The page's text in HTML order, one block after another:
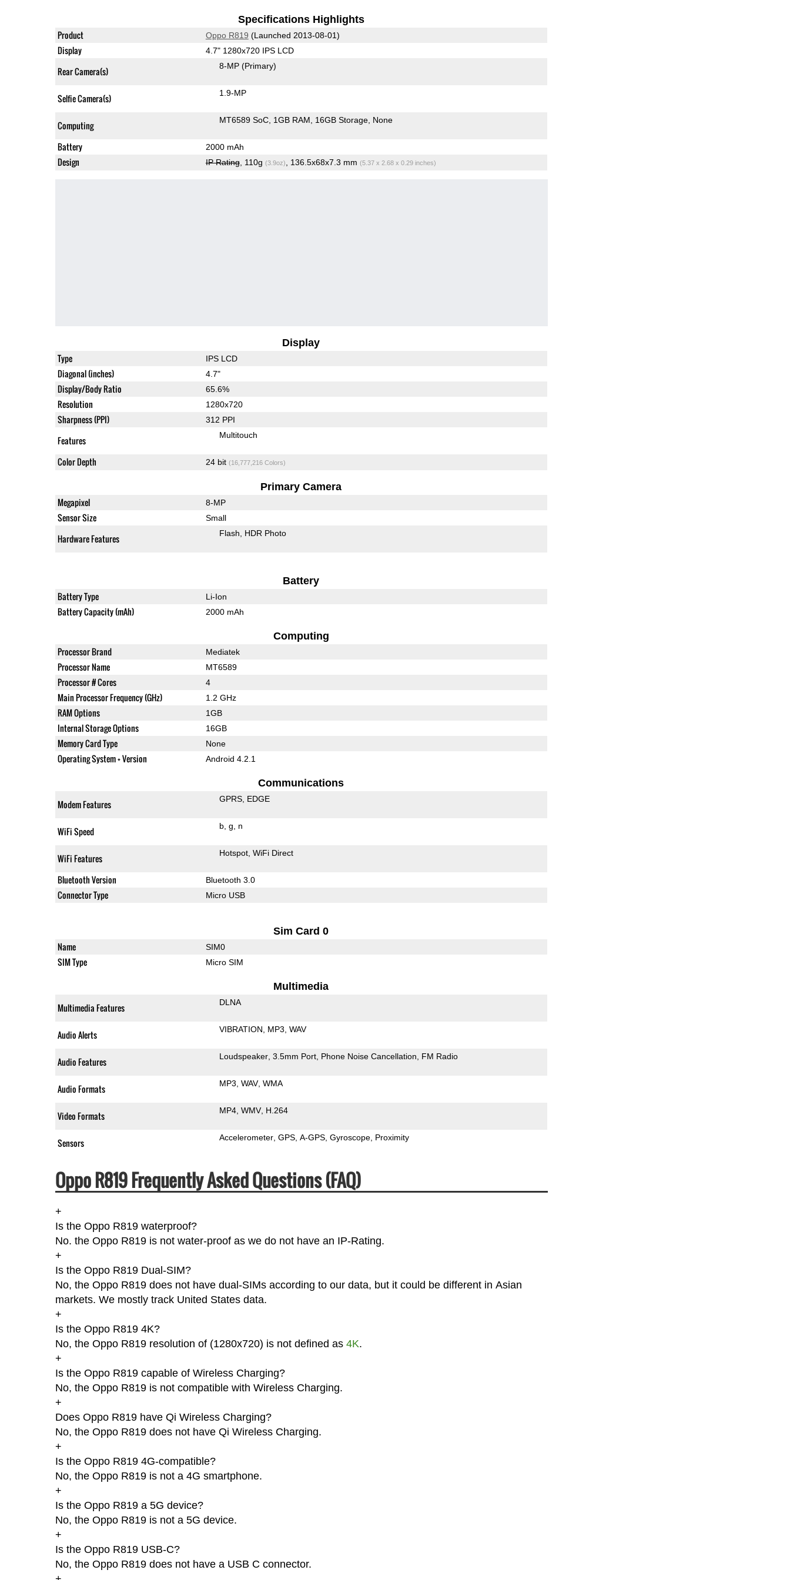
Specifications Highlights
Product Oppo R819 (Launched 2013-08-01)
Display 4.7" 1280x720 IPS LCD
Rear Camera(s) 8-MP (Primary)
Selfie Camera(s) 1.9-MP
Computing MT6589 SoC 1GB RAM 16GB Storage None
Battery 2000 mAh
Design IP Rating, 110g (3.9oz) , 136.5x68x7.3 mm (5.37 x 2.68 x 0.29 inches)
Display
Type IPS LCD
Diagonal (inches) 4.7"
Display/Body Ratio 65.6%
Resolution 1280x720
Sharpness (PPI) 312 PPI
Features Multitouch
Color Depth 24 bit (16,777,216 Colors)
Primary Camera
Megapixel 8-MP
Sensor Size Small
Hardware Features Flash HDR Photo
Battery
Battery Type Li-Ion
Battery Capacity (mAh) 2000 mAh
Computing
Processor Brand Mediatek
Processor Name MT6589
Processor # Cores 4
Main Processor Frequency (GHz) 1.2 GHz
RAM Options 1GB
Internal Storage Options 16GB
Memory Card Type None
Operating System + Version Android 4.2.1
Communications
Modem Features GPRS EDGE
WiFi Speed b g n
WiFi Features Hotspot WiFi Direct
Bluetooth Version Bluetooth 3.0
Connector Type Micro USB
Sim Card 0
Name SIM0
SIM Type Micro SIM
Multimedia
Multimedia Features DLNA
Audio Alerts VIBRATION MP3 WAV
Audio Features Loudspeaker 3.5mm Port Phone Noise Cancellation FM Radio
Audio Formats MP3 WAV WMA
Video Formats MP4 WMV H.264
Sensors Accelerometer GPS A-GPS Gyroscope Proximity
Oppo R819 Frequently Asked Questions (FAQ)
+
Is the Oppo R819 waterproof?
No. the Oppo R819 is not water-proof as we do not have an IP-Rating.
+
Is the Oppo R819 Dual-SIM?
No, the Oppo R819 does not have dual-SIMs according to our data, but it could be different in Asian
markets. We mostly track United States data.
+
Is the Oppo R819 4K?
No, the Oppo R819 resolution of (1280x720) is not defined as 4K.
+
Is the Oppo R819 capable of Wireless Charging?
No, the Oppo R819 is not compatible with Wireless Charging.
+
Does Oppo R819 have Qi Wireless Charging?
No, the Oppo R819 does not have Qi Wireless Charging.
+
Is the Oppo R819 4G-compatible?
No, the Oppo R819 is not a 4G smartphone.
+
Is the Oppo R819 a 5G device?
No, the Oppo R819 is not a 5G device.
+
Is the Oppo R819 USB-C?
No, the Oppo R819 does not have a USB C connector.